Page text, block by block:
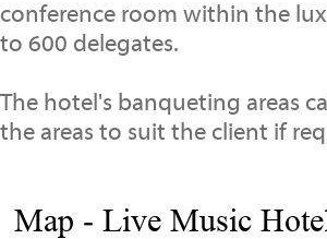
conference room within the
to 600 delegates.
The hotel's banqueting areas
the areas to suit the client if
Map - Live Music